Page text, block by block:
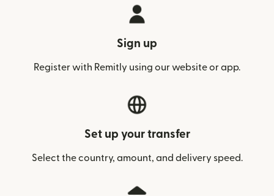
Sign up
Register with Remitly using our website or app.
Set up your transfer
Select the country, amount, and delivery speed.